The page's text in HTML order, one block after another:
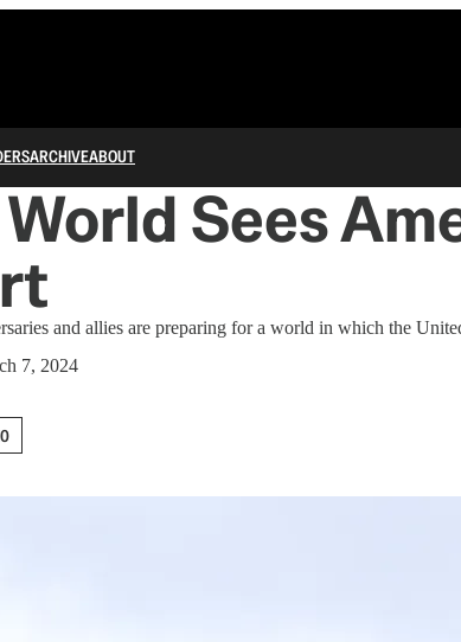
ARCHIVEABOUT
Sees
and allies are preparing for a world in which the
7, 2024